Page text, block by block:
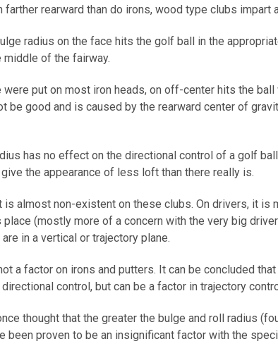
farther rearward than do irons, wood type clubs
radius on the face hits the golf ball in the
of the fairway.
put on most iron heads, on off-center hits the
be good and is caused by the rearward center of
has no effect on the directional control of a golf
the appearance of less loft than there really is.
almost non-existent on these clubs. On drivers, it
place (mostly more of a concern with the very big
in a vertical or trajectory plane.
a factor on irons and putters. It can be concluded
control, but can be a factor in trajectory
thought that the greater the bulge and roll radius
been proven to be an insignificant factor with the